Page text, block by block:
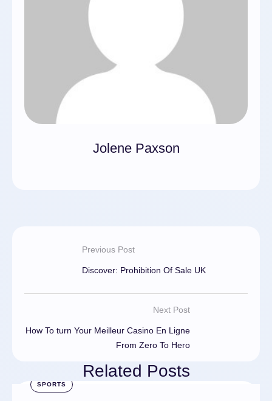
Jolene Paxson
Previous Post
Discover: Prohibition Of Sale UK
Next Post
How To turn Your Meilleur Casino En Ligne
From Zero To Hero
Related Posts
SPORTS